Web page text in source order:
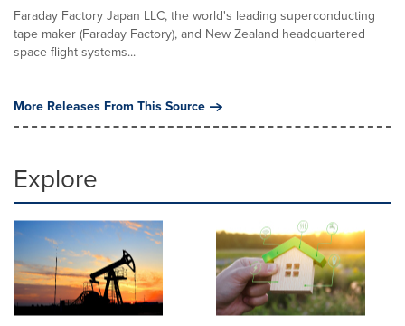
Faraday Factory Japan LLC, the world's leading superconducting
tape maker (Faraday Factory), and New Zealand headquartered
space-flight systems...
More Releases From This Source
Explore